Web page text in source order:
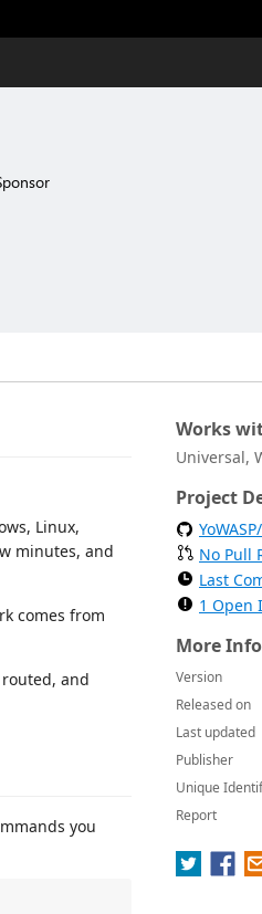
Linux,
minutes, and
comes from
you
Works
Universal,
Project
No Pull
Last
1 Open
More Info
Version
Released on
Last updated
Publisher
Unique
Report